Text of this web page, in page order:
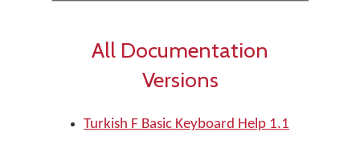
All Documentation
Versions
Turkish F Basic Keyboard Help 1.1